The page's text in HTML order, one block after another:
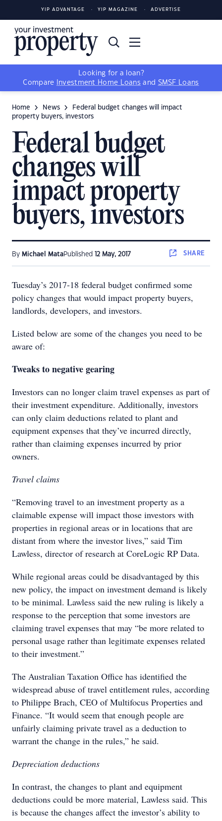
YIP ADVANTAGE YIP MAGAZINE ADVERTISE
Looking for a loan?
Compare
Investment Home Loans and SMSF Loans
Home News
Federal budget changes will impact
property buyers, investors
Federal budget
changes will
impact property
buyers, investors
By Michael MataPublished 12 May, 2017 SHARE
Tuesday’s 2017-18 federal budget confirmed some
policy changes that would impact property buyers,
landlords, developers, and investors.
Listed below are some of the changes you need to be
aware of:
Tweaks to negative gearing
Investors can no longer claim travel expenses as part of
their investment expenditure. Additionally, investors
can only claim deductions related to plant and
equipment expenses that they’ve incurred directly,
rather than claiming expenses incurred by prior
owners.
Travel claims
“Removing travel to an investment property as a
claimable expense will impact those investors with
properties in regional areas or in locations that are
distant from where the investor lives,” said Tim
Lawless, director of research at CoreLogic RP Data.
While regional areas could be disadvantaged by this
new policy, the impact on investment demand is likely
to be minimal. Lawless said the new ruling is likely a
response to the perception that some investors are
claiming travel expenses that may “be more related to
personal usage rather than legitimate expenses related
to their investment.”
The Australian Taxation Office has identified the
widespread abuse of travel entitlement rules, according
to Philippe Brach, CEO of Multifocus Properties and
Finance. “It would seem that enough people are
unfairly claiming private travel as a deduction to
warrant the change in the rules,” he said.
Depreciation deductions
In contrast, the changes to plant and equipment
deductions could be more material, Lawless said. This
is because the changes affect the investor’s ability to